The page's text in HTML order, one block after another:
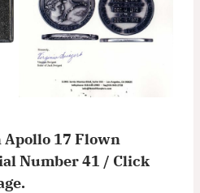
Apollo 17 Flown
Number 41 / Click